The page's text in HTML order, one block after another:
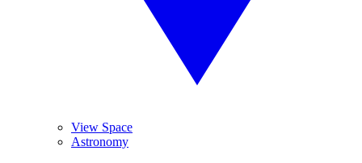
View Space
Astronomy